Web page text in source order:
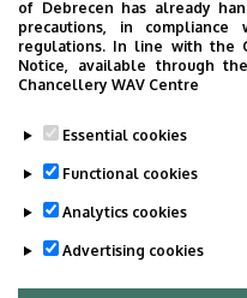
of Debrecen has already
precautions, in
regulations. In line with the
Notice, available through
Chancellery WAV Centre
Essential cookies
Functional cookies
Analytics cookies
Advertising cookies
Pagination
Current
Page
7 8